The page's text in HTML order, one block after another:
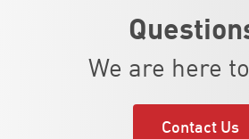
We are here
Contact Us